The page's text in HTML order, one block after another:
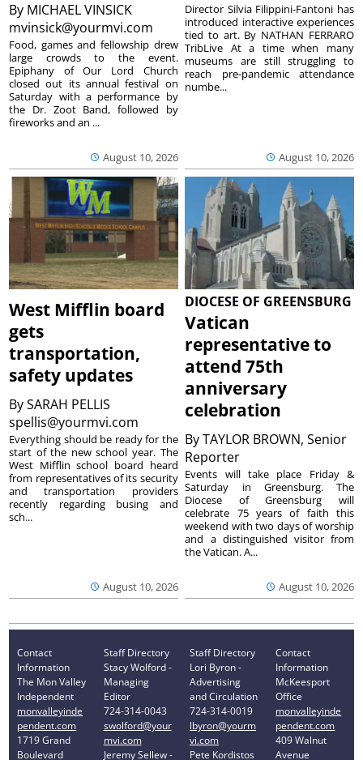
By MICHAEL VINSICK
mvinsick@yourmvi.com
August 10, 2026
Food, games and fellowship drew
large crowds to the event.
Epiphany of Our Lord Church
closed out its annual festival on
Saturday with a performance by
the Dr. Zoot Band, followed by
fireworks and an ...
August 10, 2026
Director Silvia Filippini-Fantoni has
introduced interactive experiences
tied to art. By NATHAN FERRARO
TribLive At a time when many
museums are still struggling to
reach pre-pandemic attendance
numbe...
West Mifflin board
gets
transportation,
safety updates
BySARAH PELLIS
spellis@yourmvi.com
August 10, 2026
Everything should be ready for the
start of the new school year. The
West Mifflin school board heard
from representatives of its security
and transportation providers
recently regarding busing and
sch...
DIOCESE OF GREENSBURG
Vatican
representative to
attend 75th
anniversary
celebration
ByTAYLOR BROWN, Senior
Reporter
August 10, 2026
Events will take place Friday &
Saturday in Greensburg. The
Diocese of Greensburg will
celebrate 75 years of faith this
weekend with two days of worship
and a distinguished visitor from
the Vatican. A...
Contact
Information
The Mon Valley
Independent
monvalleyinde
pendent.com
1719 Grand
Boulevard
Staff Directory
Stacy Wolford -
Managing
Editor
724-314-0043
swolford@your
mvi.com
Jeremy Sellew -
Staff Directory
Lori Byron -
Advertising
and Circulation
724-314-0019
lbyron@yourm
vi.com
Pete Kordistos
Contact
Information
McKeesport
Office
monvalleyinde
pendent.com
409 Walnut
Avenue